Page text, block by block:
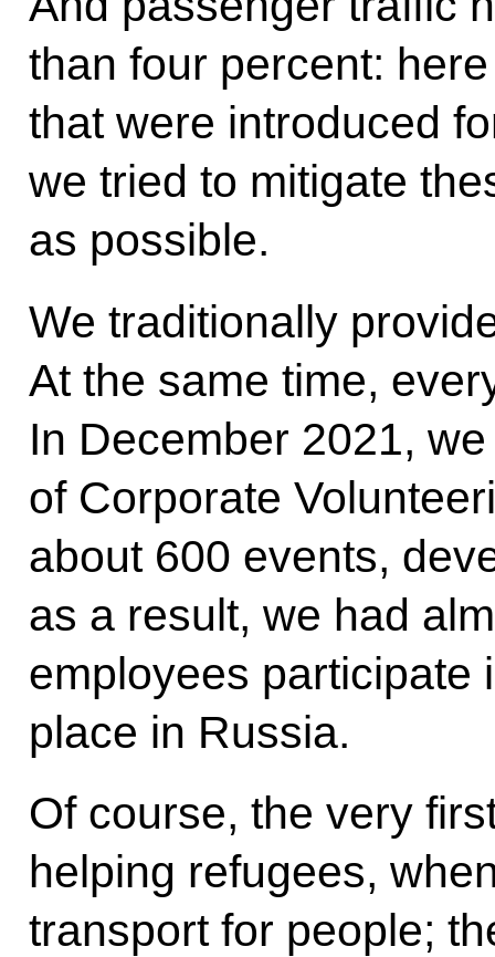
than four percent:
that were introduced
we tried to mitigate
as possible.
We traditionally
At the same time,
In December 2021,
of Corporate
about 600 events,
as a result, we had
employees participate
place in Russia.
Of course, the very
helping refugees,
transport for people;